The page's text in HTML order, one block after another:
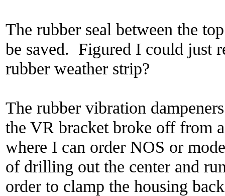
The rubber seal between the
be saved. Figured I could just
rubber weather strip?
The rubber vibration
the VR bracket broke off from
where I can order NOS or
of drilling out the center and
order to clamp the housing